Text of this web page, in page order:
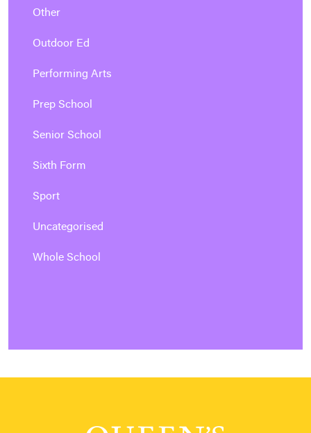
Other
Outdoor Ed
Performing Arts
Prep School
Senior School
Sixth Form
Sport
Uncategorised
Whole School